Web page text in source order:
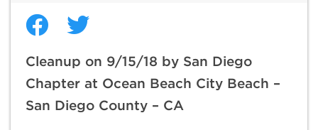
Cleanup on 9/15/18 by San Diego
Chapter at Ocean Beach City Beach –
San Diego County – CA